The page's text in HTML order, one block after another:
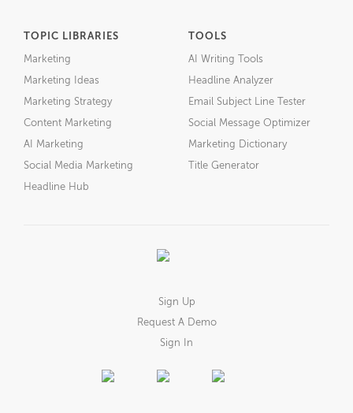
TOPIC LIBRARIES
Marketing
Marketing Ideas
Marketing Strategy
Content Marketing
AI Marketing
Social Media Marketing
Headline Hub
TOOLS
AI Writing Tools
Headline Analyzer
Email Subject Line Tester
Social Message Optimizer
Marketing Dictionary
Title Generator
Sign Up
Request A Demo
Sign In